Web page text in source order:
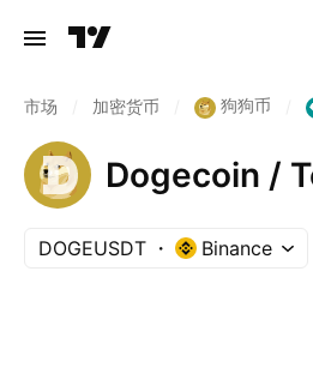
市场 加密货币 狗狗币
Dogecoin /
DOGEUSDT Binance